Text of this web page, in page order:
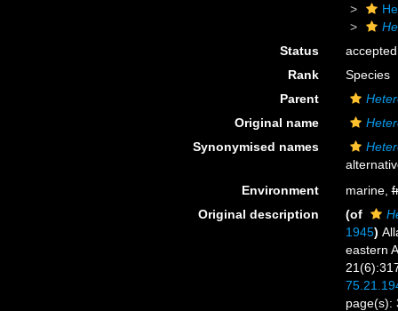
Status
accepted
Rank
Species
Parent
Original name
Synonymised names
Environment
marine,
Original description
(of
1945)
eastern
page(s):